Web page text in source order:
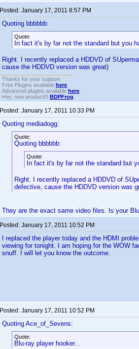
Posted: January 17, 2011 8:57 PM
Quoting bbbbbb:
Quote:
In fact it's by far not the standard but you
Right. I recently replaced a HDDVD of
cause the HDDVD version was great)
Thanks for your support.
Free Plugins available here
Advanced plugins available here
Hey, new product!!! BDPFrog
Posted: January 17, 2011 10:33 PM
Quoting mediadogg:
Quote:
Quoting bbbbbb:
Quote:
In fact it's by far not the standard but
Right. I recently replaced a HDDVD of
defective, cause the HDDVD version was
They are the exact same video files. Is your
Posted: January 17, 2011 10:52 PM
I replaced the player today and the HDMI
viewing for tonight. I am hoping for the WOW
snuff. I will let you know the outcome.
Posted: January 17, 2011 10:52 PM
Quoting Ace_of_Sevens:
Quote:
Blu-ray player hooker...